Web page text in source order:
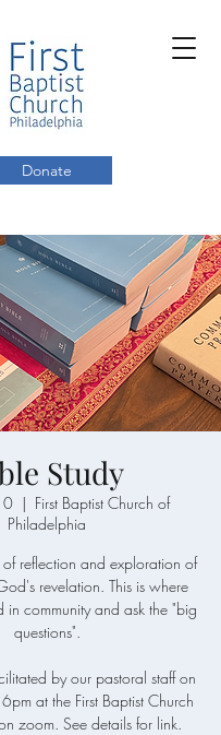
Donate
Study
  |
First Baptist Church of
Philadelphia
reflection and exploration of
revelation. This is where
community and ask the "big
questions".
by our pastoral staff on
at the First Baptist Church
zoom. See details for link.